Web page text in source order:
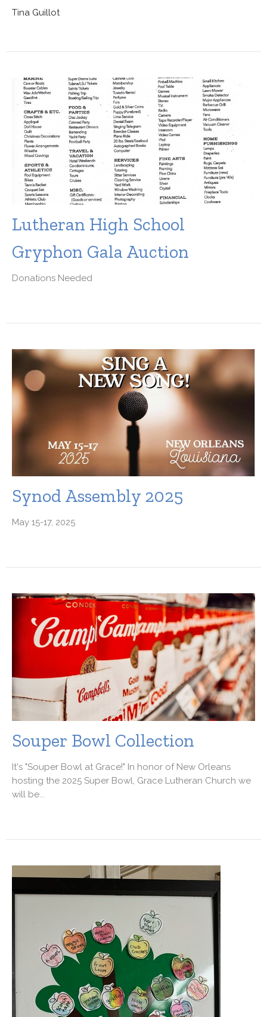
Tina Guillot
Lutheran High School
Gryphon Gala Auction
Donations Needed
Synod Assembly 2025
May 15-17, 2025
Souper Bowl Collection
It's "Souper Bowl at Grace!" In honor of New Orleans
hosting the 2025 Super Bowl, Grace Lutheran Church we
will be...